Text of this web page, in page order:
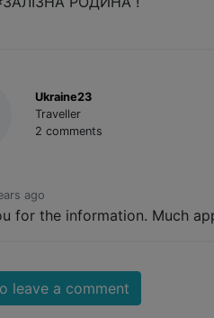
Ukraine23
Traveller
2 comments
ago
for the information. Much
leave a comment